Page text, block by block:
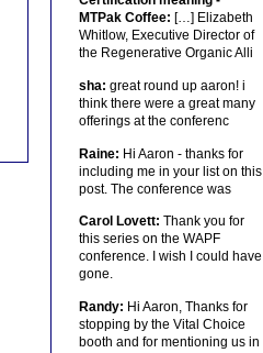
MTPak Coffee: […] Elizabeth
Whitlow, Executive Director of
the Regenerative Organic Alli
sha: great round up aaron! i
think there were a great many
offerings at the conferenc
Raine: Hi Aaron - thanks for
including me in your list on this
post. The conference was
Carol Lovett: Thank you for
this series on the WAPF
conference. I wish I could have
gone.
Randy: Hi Aaron, Thanks for
stopping by the Vital Choice
booth and for mentioning us in